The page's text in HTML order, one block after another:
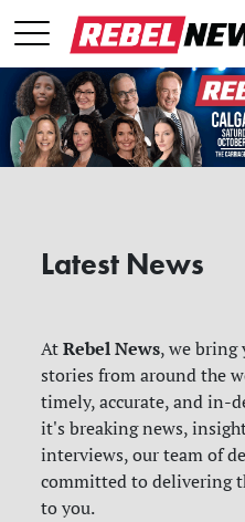
Latest News
AtRebel News, we
stories from around the
timely, accurate, and in-
it's breaking news,
interviews, our team of
committed to delivering
to you.